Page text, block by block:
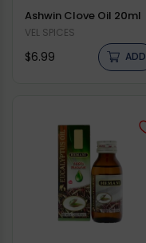
Ashwin Clove Oil 20ml
Vendor:
VEL SPICES
Regular
$6.99 ADD